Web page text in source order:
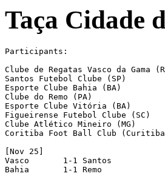
Taça Cidade
Participants:
Clube de Regatas Vasco da Gama
Santos Futebol Clube (SP)
Esporte Clube Bahia (BA)
Clube do Remo (PA)
Esporte Clube Vitória (BA)
Figueirense Futebol Clube (SC)
Clube Atlético Mineiro (MG)
Coritiba Foot Ball Club
[Nov 25]
Vasco       1-1 Santos
Bahia       1-1 Remo